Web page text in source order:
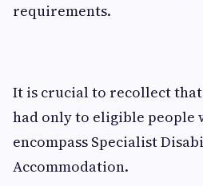
requirements.
It is crucial to recollect that
had only to eligible people
encompass Specialist
Accommodation.